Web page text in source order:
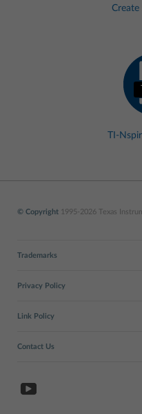
TI-
© Copyright 1995-2026 Texas
Trademarks
Privacy Policy
Link Policy
Contact Us